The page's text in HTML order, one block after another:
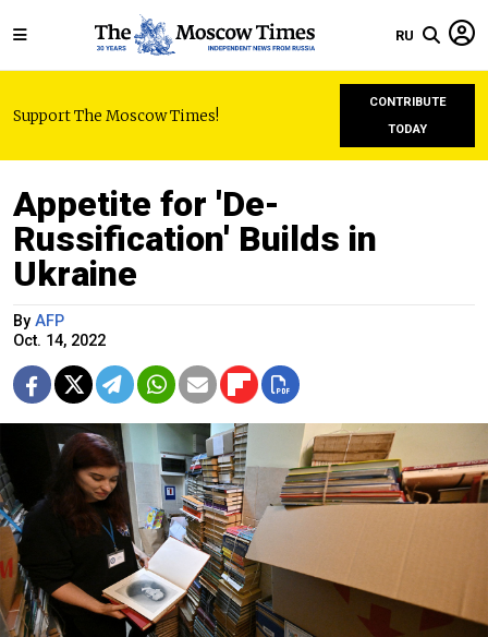
RU
Support The Moscow Times!
CONTRIBUTE
TODAY
Appetite for 'De-
Russification' Builds in
Ukraine
By AFP
Oct. 14, 2022